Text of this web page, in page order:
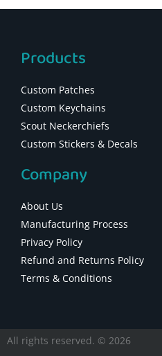
Products
Custom Patches
Custom Keychains
Scout Neckerchiefs
Custom Stickers & Decals
Company
About Us
Manufacturing Process
Privacy Policy
Refund and Returns Policy
Terms & Conditions
All rights reserved. © 2026